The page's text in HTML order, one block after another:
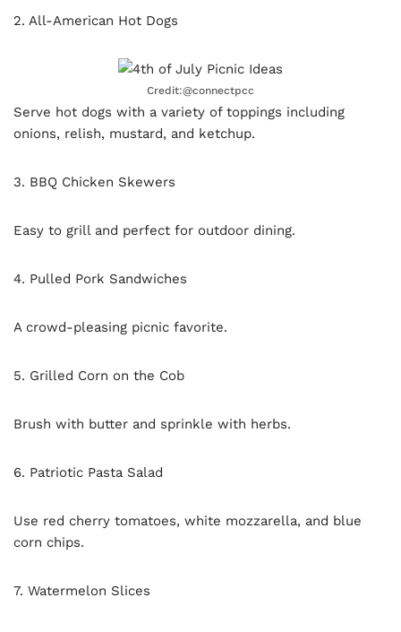
2. All-American Hot Dogs
Credit:@connectpcc
Serve hot dogs with a variety of toppings including
onions, relish, mustard, and ketchup.
3. BBQ Chicken Skewers
Easy to grill and perfect for outdoor dining.
4. Pulled Pork Sandwiches
A crowd-pleasing picnic favorite.
5. Grilled Corn on the Cob
Brush with butter and sprinkle with herbs.
6. Patriotic Pasta Salad
Use red cherry tomatoes, white mozzarella, and blue
corn chips.
7. Watermelon Slices